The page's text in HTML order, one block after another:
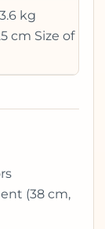
kg
cm Size of
(38 cm,